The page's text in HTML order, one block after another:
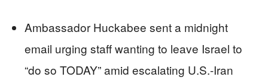
Ambassador Huckabee sent a midnight
email urging staff wanting to leave Israel to
“do so TODAY” amid escalating U.S.-Iran